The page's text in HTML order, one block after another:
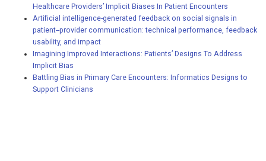
Healthcare Providers’ Implicit Biases In Patient Encounters
Artificial intelligence-generated feedback on social signals in
patient--provider communication: technical performance, feedback
usability, and impact
Imagining Improved Interactions: Patients’ Designs To Address
Implicit Bias
Battling Bias in Primary Care Encounters: Informatics Designs to
Support Clinicians